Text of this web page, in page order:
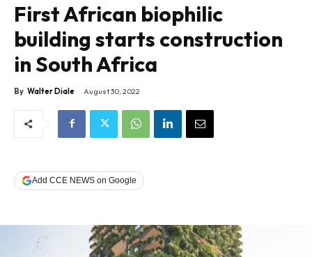
First African biophilic
building starts construction
in South Africa
By Walter Diale August 30, 2022
Add CCE NEWS on Google